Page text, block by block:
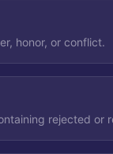
honor, or conflict.
rejected or